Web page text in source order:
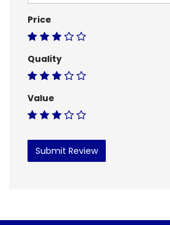
Price
Quality
Value
Submit Review